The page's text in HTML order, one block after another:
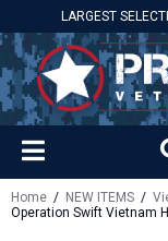
LARGEST
Home / NEW ITEMS /
Operation Swift Vietnam